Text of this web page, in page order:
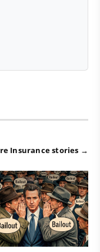
Insurance stories →